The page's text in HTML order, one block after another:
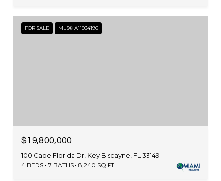
FOR SALE MLS® A11934196
$19,800,000
100 Cape Florida Dr, Key Biscayne, FL 33149
4 BEDS 7 BATHS 8,240 SQ.FT.